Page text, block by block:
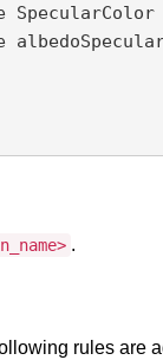
.
rules are